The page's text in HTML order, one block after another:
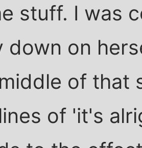
stuff. I was
down on
of that
of 'it's